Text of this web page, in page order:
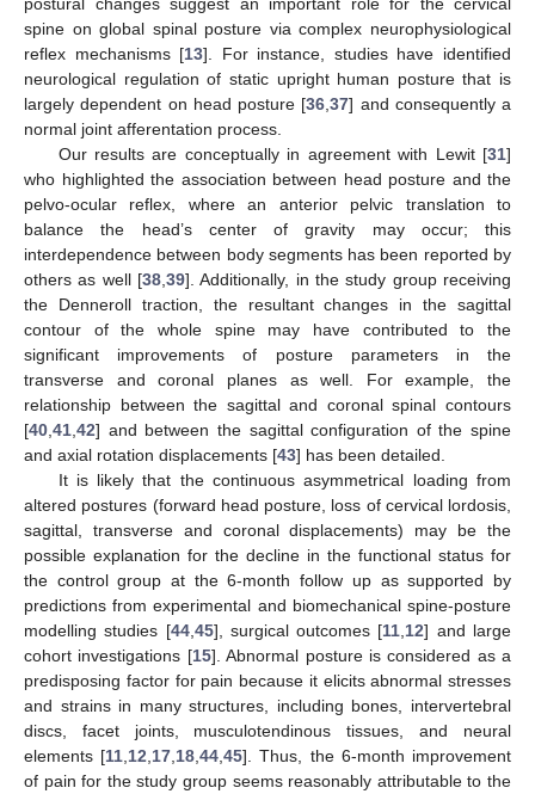
postural changes suggest an important role for the cervical
spine on global spinal posture via complex neurophysiological
reflex mechanisms [13]. For instance, studies have identified
neurological regulation of static upright human posture that is
largely dependent on head posture [36,37] and consequently a
normal joint afferentation process.
Our results are conceptually in agreement with Lewit [31]
who highlighted the association between head posture and the
pelvo-ocular reflex, where an anterior pelvic translation to
balance the head’s center of gravity may occur; this
interdependence between body segments has been reported by
others as well [38,39]. Additionally, in the study group receiving
the Denneroll traction, the resultant changes in the sagittal
contour of the whole spine may have contributed to the
significant improvements of posture parameters in the
transverse and coronal planes as well. For example, the
relationship between the sagittal and coronal spinal contours
[40,41,42] and between the sagittal configuration of the spine
and axial rotation displacements [43] has been detailed.
It is likely that the continuous asymmetrical loading from
altered postures (forward head posture, loss of cervical lordosis,
sagittal, transverse and coronal displacements) may be the
possible explanation for the decline in the functional status for
the control group at the 6-month follow up as supported by
predictions from experimental and biomechanical spine-posture
modelling studies [44,45], surgical outcomes [11,12] and large
cohort investigations [15]. Abnormal posture is considered as a
predisposing factor for pain because it elicits abnormal stresses
and strains in many structures, including bones, intervertebral
discs, facet joints, musculotendinous tissues, and neural
elements [11,12,17,18,44,45]. Thus, the 6-month improvement
of pain for the study group seems reasonably attributable to the
11. May
12. May
13. May
14. May
15. May
16. May
17. May
18. May
19. May
21. May
22. May
23. May
24. May
25. May
26. May
27. May
28. May
29. May
31. May
1. Jun
2. Jun
3. Jun
4. Jun
5. Jun
6. Jun
7. Jun
8. Jun
10. Jun
11. Jun
12. Jun
13. Jun
14. Jun
15. Jun
16. Jun
17. Jun
18. Jun
20. Jun
21. Jun
22. Jun
23. Jun
24. Jun
25. Jun
26. Jun
27. Jun
28. Jun
30. Jun
1. Jul
2. Jul
3. Jul
4. Jul
5. Jul
6. Jul
7. Jul
8. Jul
10. Jul
11. Jul
12. Jul
13. Jul
14. Jul
15. Jul
16. Jul
17. Jul
18. Jul
20. Jul
21. Jul
22. Jul
23. Jul
24. Jul
25. Jul
26. Jul
27. Jul
28. Jul
30. Jul
31. Jul
1. Aug
2. Aug
3. Aug
4. Aug
5. Aug
6. Aug
7. Aug